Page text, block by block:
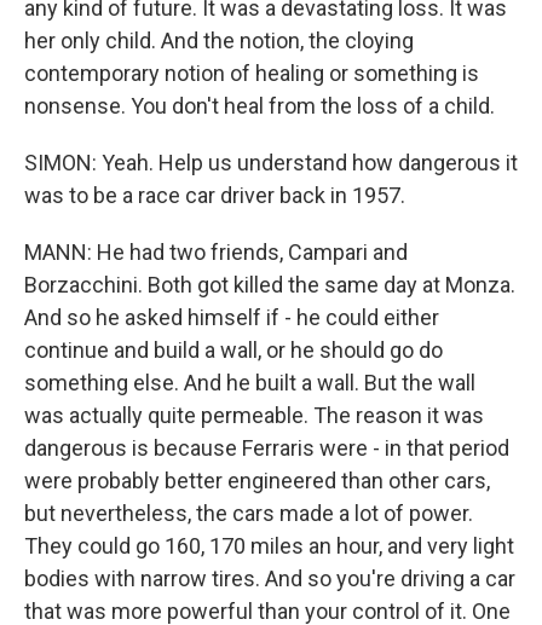
any kind of future. It was a devastating loss. It was
her only child. And the notion, the cloying
contemporary notion of healing or something is
nonsense. You don't heal from the loss of a child.
SIMON: Yeah. Help us understand how dangerous it
was to be a race car driver back in 1957.
MANN: He had two friends, Campari and
Borzacchini. Both got killed the same day at Monza.
And so he asked himself if - he could either
continue and build a wall, or he should go do
something else. And he built a wall. But the wall
was actually quite permeable. The reason it was
dangerous is because Ferraris were - in that period
were probably better engineered than other cars,
but nevertheless, the cars made a lot of power.
They could go 160, 170 miles an hour, and very light
bodies with narrow tires. And so you're driving a car
that was more powerful than your control of it. One